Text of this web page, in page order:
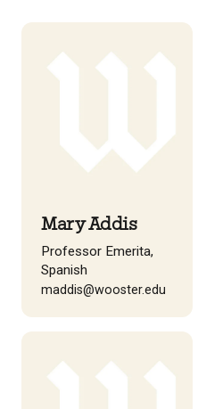
Mary Addis
Professor Emerita,
Spanish
maddis@wooster.edu